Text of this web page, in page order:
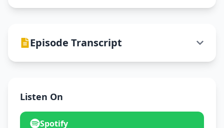
Episode Transcript
Listen On
Spotify